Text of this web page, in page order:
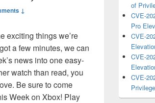
↓
exciting things we’re
a few minutes, we can
news into one easy-
watch than read, you
Be sure to come
Week on Xbox! Play
of
CVE-
Pro
CVE-
CVE-
CVE-